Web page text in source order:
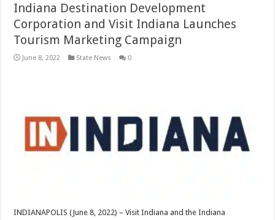
Indiana Destination Development
Corporation and Visit Indiana Launches
Tourism Marketing Campaign
June 8, 2022 State News 0
INDIANAPOLIS (June 8, 2022) – Visit Indiana and the Indiana